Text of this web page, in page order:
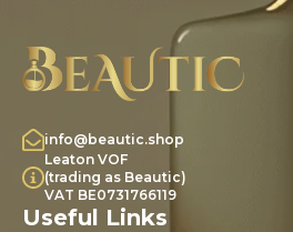
info@beautic.shop
Leaton VOF
(trading as Beautic)
VAT BE0731766119
Useful Links